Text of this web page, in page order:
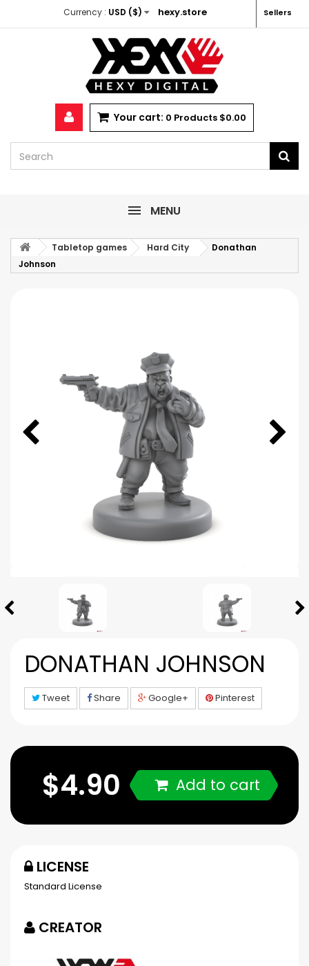
Currency : USD ($) hexy.store Sellers
Your cart: 0 Products $0.00
MENU
Tabletop games Hard City
Donathan
Johnson
DONATHAN JOHNSON
Tweet Share Google+ Pinterest
$4.90 Add to cart
LICENSE
Standard License
CREATOR